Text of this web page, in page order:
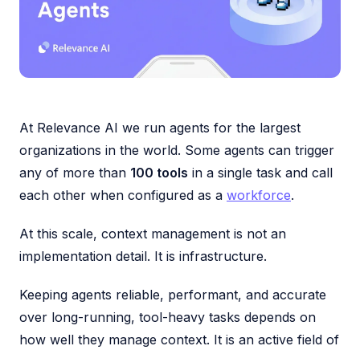
At Relevance AI we run agents for the largest
organizations in the world. Some agents can trigger
any of more than 100 tools in a single task and call
each other when configured as a workforce.
At this scale, context management is not an
implementation detail. It is infrastructure.
Keeping agents reliable, performant, and accurate
over long-running, tool-heavy tasks depends on
how well they manage context. It is an active field of